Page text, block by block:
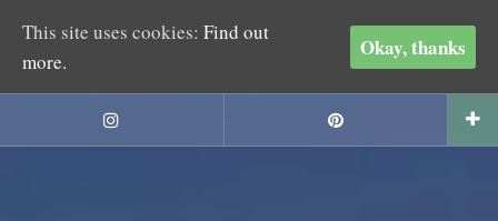
This site uses cookies: Find out
more.
Okay, thanks